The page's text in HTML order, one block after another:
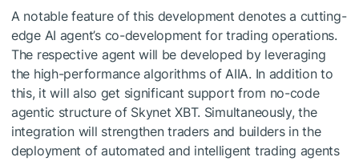
A notable feature of this development denotes a cutting-
edge AI agent’s co-development for trading operations.
The respective agent will be developed by leveraging
the high-performance algorithms of AIIA. In addition to
this, it will also get significant support from no-code
agentic structure of Skynet XBT. Simultaneously, the
integration will strengthen traders and builders in the
deployment of automated and intelligent trading agents